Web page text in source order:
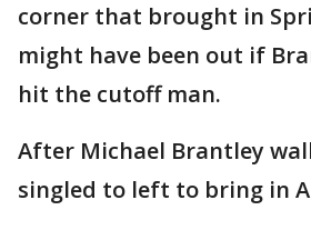
corner that brought in
might have been out if
hit the cutoff man.
After Michael Brantley
singled to left to bring in